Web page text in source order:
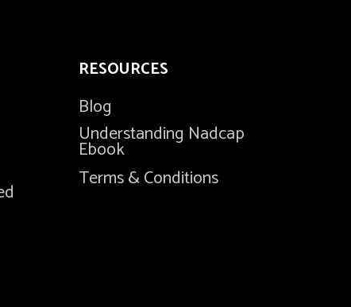
RESOURCES
Blog
Understanding Nadcap
Ebook
Terms & Conditions